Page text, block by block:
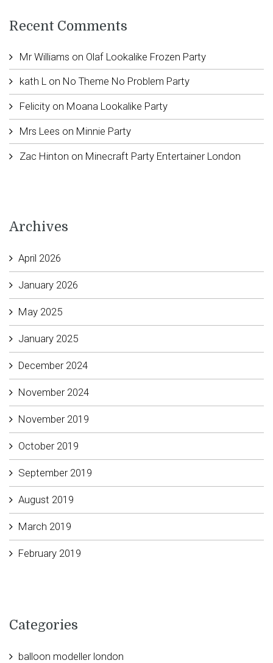
Recent Comments
Mr Williams on Olaf Lookalike Frozen Party
kath Lon No Theme No Problem Party
Felicityon Moana Lookalike Party
Mrs Lees on Minnie Party
Zac Hinton on Minecraft Party Entertainer London
Archives
April 2026
January 2026
May 2025
January 2025
December 2024
November 2024
November 2019
October 2019
September 2019
August 2019
March 2019
February 2019
Categories
balloon modeller london